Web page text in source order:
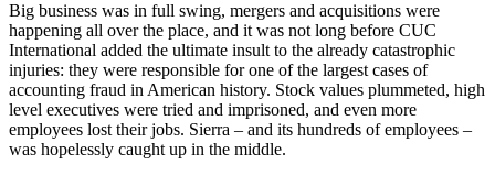
Big business was in full swing, mergers and acquisitions were
happening all over the place, and it was not long before CUC
International added the ultimate insult to the already catastrophic
injuries: they were responsible for one of the largest cases of
accounting fraud in American history. Stock values plummeted, high
level executives were tried and imprisoned, and even more
employees lost their jobs. Sierra – and its hundreds of employees –
was hopelessly caught up in the middle.